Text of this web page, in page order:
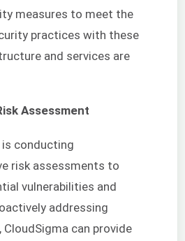
measures to meet the
practices with these
and services are
Assessment
is conducting
risk assessments to
vulnerabilities and
addressing
CloudSigma can provide